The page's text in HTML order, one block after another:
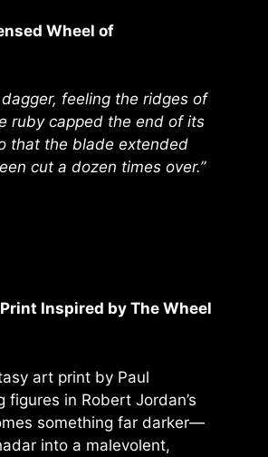
Wheel of
feeling the ridges of
ruby capped the end of its
that the blade extended
cut a dozen times over.”
Inspired by The Wheel
art print by Paul
in Robert Jordan’s
something far darker—
into a malevolent,